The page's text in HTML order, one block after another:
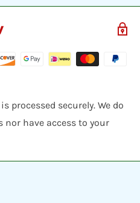
processed securely. We do
have access to your